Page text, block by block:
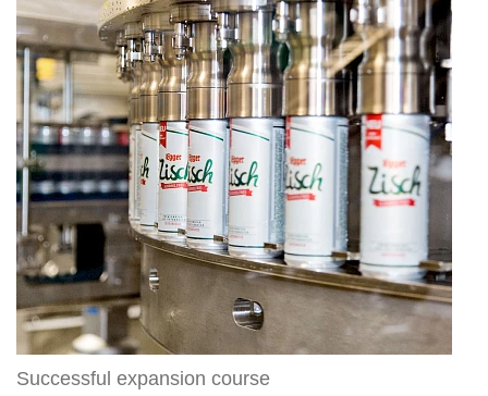
Successful expansion course